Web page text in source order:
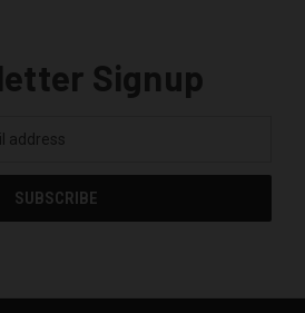
Signup